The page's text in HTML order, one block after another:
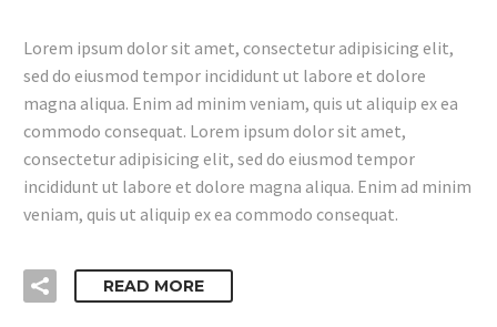
Lorem ipsum dolor sit amet, consectetur adipisicing elit,
sed do eiusmod tempor incididunt ut labore et dolore
magna aliqua. Enim ad minim veniam, quis ut aliquip ex ea
commodo consequat. Lorem ipsum dolor sit amet,
consectetur adipisicing elit, sed do eiusmod tempor
incididunt ut labore et dolore magna aliqua. Enim ad minim
veniam, quis ut aliquip ex ea commodo consequat.
READ MORE